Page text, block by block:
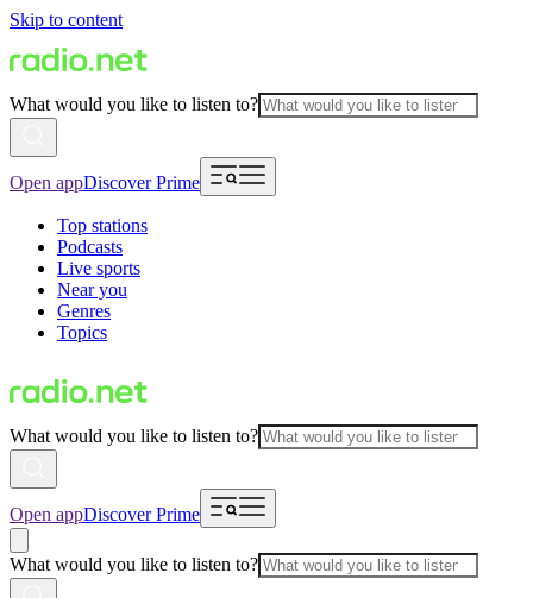
Skip to content
What would you like to listen to?
Open appDiscover Prime
Top stations
Podcasts
Live sports
Near you
Genres
Topics
What would you like to listen to?
Open appDiscover Prime
What would you like to listen to?